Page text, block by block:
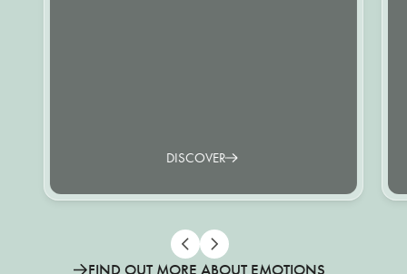
DISCOVER
FIND OUT MORE ABOUT EMOTIONS